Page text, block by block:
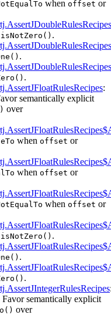
when offset or
isNotZero() .
.
.
:
semantically explicit
over
when offset or
when offset or
when offset or
isNotZero() .
.
.
semantically explicit
over